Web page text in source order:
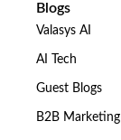
Blogs
Valasys AI
AI Tech
Guest Blogs
B2B Marketing